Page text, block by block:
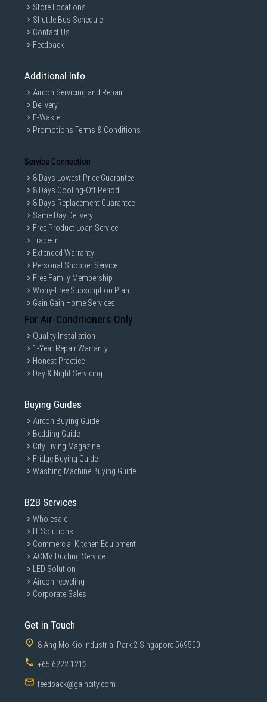
Store Locations
Shuttle Bus Schedule
Contact Us
Feedback
Additional Info
Aircon Servicing and Repair
Delivery
E-Waste
Promotions Terms & Conditions
Service Connection
8 Days Lowest Price Guarantee
8 Days Cooling-Off Period
8 Days Replacement Guarantee
Same Day Delivery
Free Product Loan Service
Trade-in
Extended Warranty
Personal Shopper Service
Free Family Membership
Worry-Free Subscription Plan
Gain Gain Home Services
For Air-Conditioners Only
Quality Installation
1-Year Repair Warranty
Honest Practice
Day & Night Servicing
Buying Guides
Aircon Buying Guide
Bedding Guide
City Living Magazine
Fridge Buying Guide
Washing Machine Buying Guide
B2B Services
Wholesale
IT Solutions
Commercial Kitchen Equipment
ACMV Ducting Service
LED Solution
Aircon recycling
Corporate Sales
Get in Touch
8 Ang Mo Kio Industrial Park 2 Singapore 569500
+65 6222 1212
feedback@gaincity.com